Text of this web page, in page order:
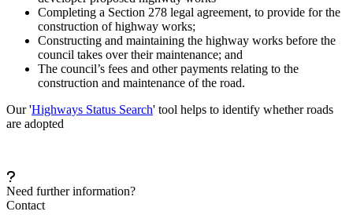
Completing a Section 278 legal agreement, to provide for the
construction of highway works;
Constructing and maintaining the highway works before the
council takes over their maintenance; and
The council’s fees and other payments relating to the
construction and maintenance of the road.
Our 'Highways Status Search' tool helps to identify whether roads
are adopted
Need further information?
Contact